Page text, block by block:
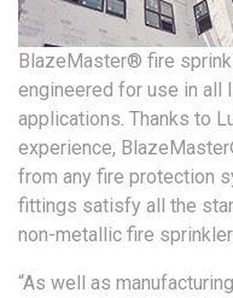
BlazeMaster® fire
engineered for use in all
applications. Thanks to
experience,
from any fire protection
fittings satisfy all the
non-metallic fire
“As well as